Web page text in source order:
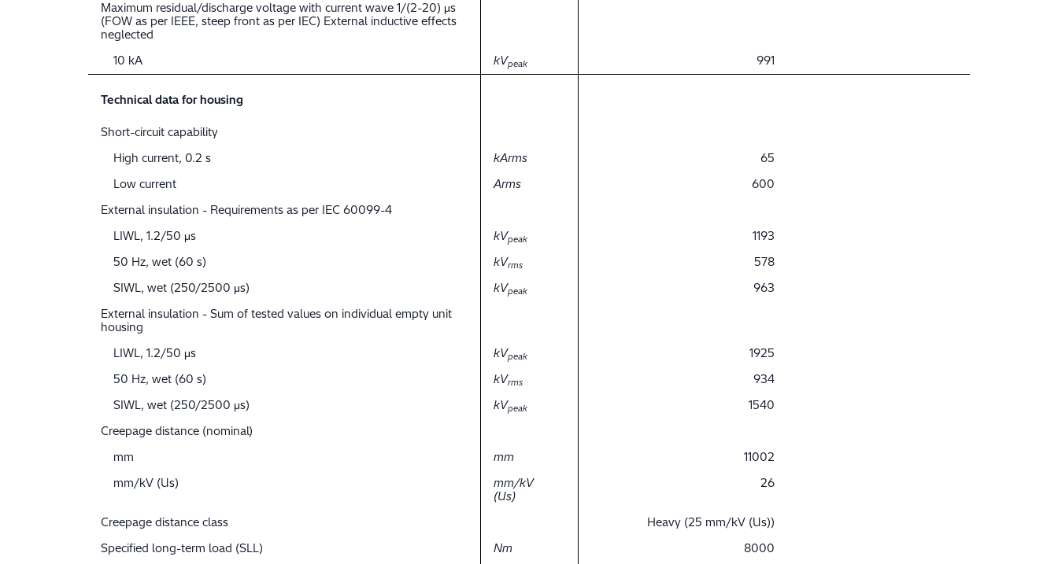
Maximum residual/discharge voltage with current wave 1/(2-20) μs
(FOW as per IEEE, steep front as per IEC) External inductive effects
neglected
10 kA
kVpeak 991
Technical data for housing
Short-circuit capability
High current, 0.2 s
kArms
65
Low current
Arms
600
External insulation - Requirements as per IEC 60099-4
LIWL, 1.2/50 μs
kVpeak
1193
50 Hz, wet (60 s)
kVrms
578
SIWL, wet (250/2500 μs)
kVpeak
963
External insulation - Sum of tested values on individual empty unit
housing
LIWL, 1.2/50 μs
kVpeak
1925
50 Hz, wet (60 s)
kVrms
934
SIWL, wet (250/2500 μs)
kVpeak
1540
Creepage distance (nominal)
mm
mm
11002
mm/kV (Us)
mm/kV
(Us)
26
Creepage distance class
Heavy (25 mm/kV (Us))
Specified long-term load (SLL)
Nm 8000